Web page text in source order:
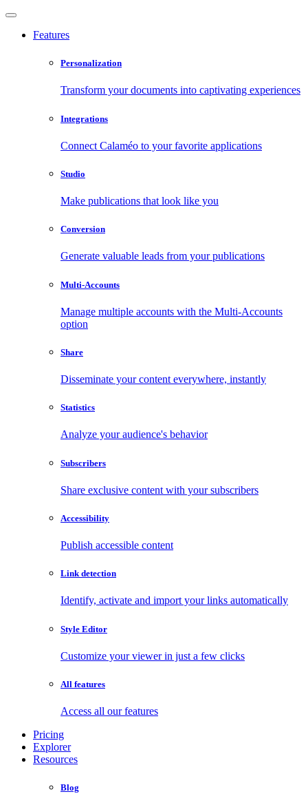
Features
Personalization
Transform your documents into captivating experiences
Integrations
Connect Calaméo to your favorite applications
Studio
Make publications that look like you
Conversion
Generate valuable leads from your publications
Multi-Accounts
Manage multiple accounts with the Multi-Accounts
option
Share
Disseminate your content everywhere, instantly
Statistics
Analyze your audience's behavior
Subscribers
Share exclusive content with your subscribers
Accessibility
Publish accessible content
Link detection
Identify, activate and import your links automatically
Style Editor
Customize your viewer in just a few clicks
All features
Access all our features
Pricing
Explorer
Resources
Blog